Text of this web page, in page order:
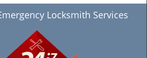
Locksmith Services